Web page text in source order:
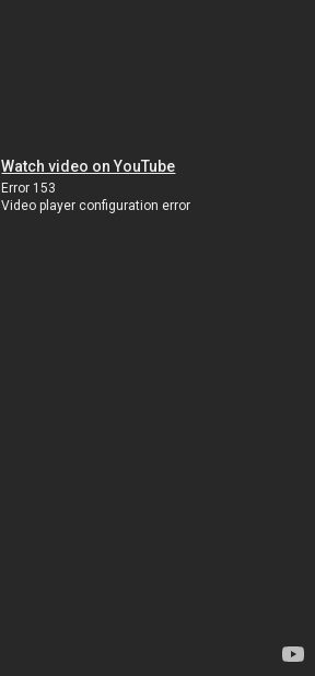
Watch video on YouTube
Error 153
Video player configuration error